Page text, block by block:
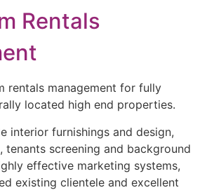
Rentals
rentals management for fully
located high end properties.
interior furnishings and design,
tenants screening and background
effective marketing systems,
existing clientele and excellent